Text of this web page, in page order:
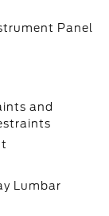
Panel
and
Lumbar